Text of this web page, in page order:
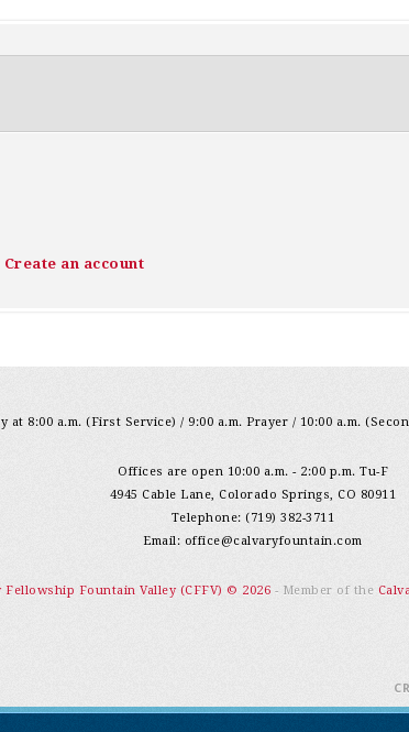
Create an account
at 8:00 a.m. (First Service) / 9:00 a.m. Prayer / 10:00 a.m.
Offices are open 10:00 a.m. - 2:00 p.m. Tu-F
4945 Cable Lane, Colorado Springs, CO 80911
Telephone: (719) 382-3711
Email: office@calvaryfountain.com
Fellowship Fountain Valley (CFFV) © 2026 - Member of the